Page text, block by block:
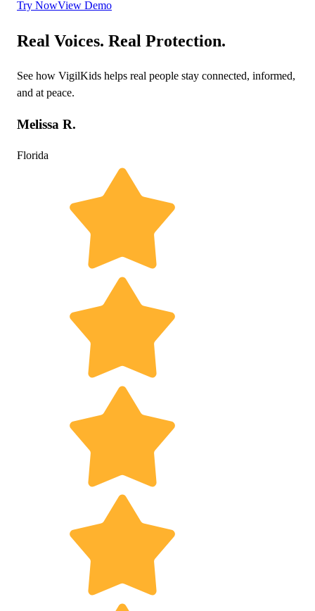
Try NowView Demo
Real Voices. Real Protection.
See how VigilKids helps real people stay connected, informed,
and at peace.
Melissa R.
Florida